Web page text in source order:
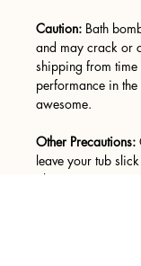
Caution: Bath
and may crack or
shipping from time
performance in
awesome.
Other Precautions:
leave your tub
please use